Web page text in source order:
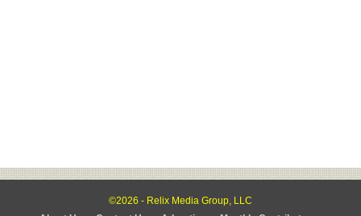
©2026 - Relix Media Group, LLC